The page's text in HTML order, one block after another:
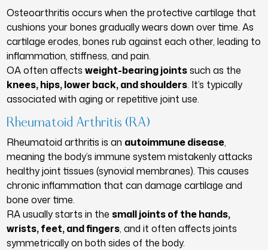
Osteoarthritis occurs when the protective cartilage that
cushions your bones gradually wears down over time. As
cartilage erodes, bones rub against each other, leading to
inflammation, stiffness, and pain.
OA often affectsweight-bearing jointssuch as the
knees, hips, lower back, and shoulders. It’s typically
associated with aging or repetitive joint use.
Rheumatoid Arthritis (RA)
Rheumatoid arthritis is an autoimmune disease,
meaning the body’s immune system mistakenly attacks
healthy joint tissues (synovial membranes). This causes
chronic inflammation that can damage cartilage and
bone over time.
RA usually starts in thesmall joints of the hands,
wrists, feet, and fingers, and it often affects joints
symmetrically on both sides of the body.